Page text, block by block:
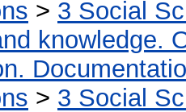
> 3 Social
knowledge.
> 3 Social